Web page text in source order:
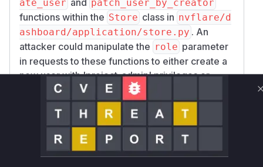
ate_user patch_user_by_creator
functions within the Store class in nvflare/d
ashboard/application/store.py . An
attacker could manipulate the role parameter
in requests to these functions to either create a
new user with 'project_admin' privileges or
escalate the privileges of an existing user to
'project_admin'. This grants the attacker full
administrative control, leading to potential data
tampering, information disclosure, code
execution, and denial of service. The patch
addresses this by introducing checks in both